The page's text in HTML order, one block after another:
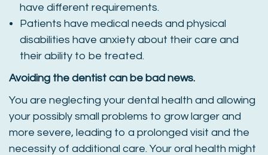
have different requirements.
Patients have medical needs and physical
disabilities have anxiety about their care and
their ability to be treated.
Avoiding the dentist can be bad news.
You are neglecting your dental health and allowing
your possibly small problems to grow larger and
more severe, leading to a prolonged visit and the
necessity of additional care. Your oral health might